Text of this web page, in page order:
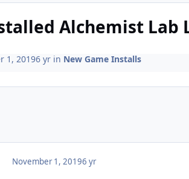
Alchemist Lab
1, 20196 yrin New Game Installs
November 1, 20196 yr